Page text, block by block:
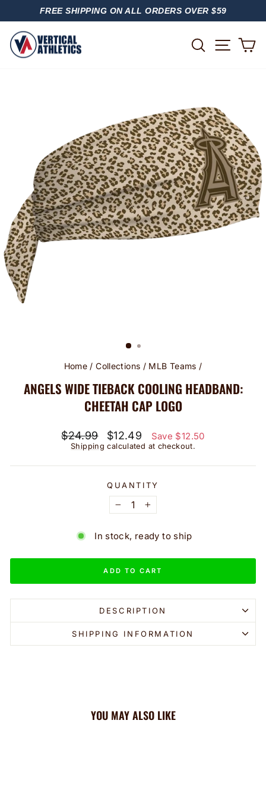
PAUSE
FREE SHIPPING ON ALL ORDERS OVER $59
SEARCH
Home / Collections / MLB Teams /
ANGELS WIDE TIEBACK COOLING HEADBAND:
CHEETAH CAP LOGO
Regular
price
$24.99
Sale
price
$12.49 Save $12.50
Shipping calculated at checkout.
QUANTITY
− +
In stock, ready to ship
ADD TO CART
DESCRIPTION
SHIPPING INFORMATION
YOU MAY ALSO LIKE